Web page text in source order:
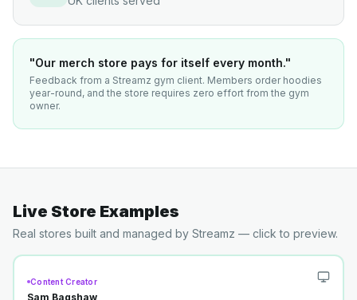
"Our merch store pays for itself every month."
Feedback from a Streamz gym client. Members order hoodies
year-round, and the store requires zero effort from the gym
owner.
Live Store Examples
Real stores built and managed by Streamz — click to preview.
Content Creator
Sam Bagshaw